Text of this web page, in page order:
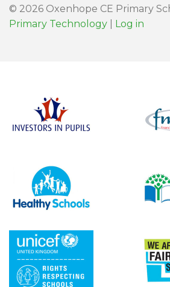
© 2026 Oxenhope CE Primary
Primary Technology
Log in